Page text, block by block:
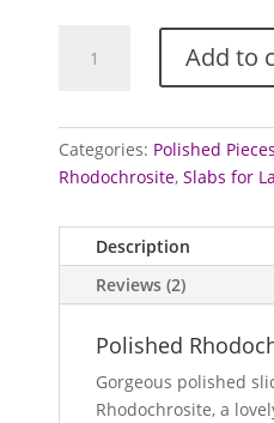
Rhodochrosite
quantity
Add to
Categories: Polished
Rhodochrosite,Slabs for
Description
Reviews (2)
Polished
Gorgeous polished
Rhodochrosite, a